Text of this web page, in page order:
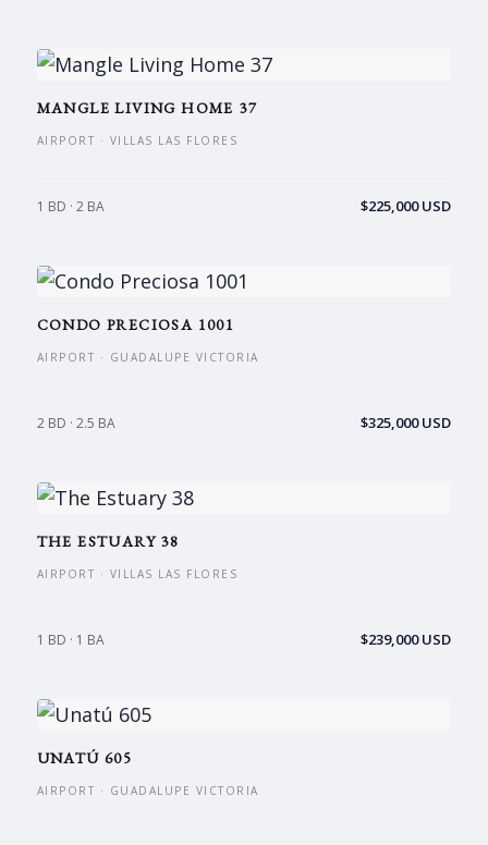
MANGLE LIVING HOME 37
AIRPORT · VILLAS LAS FLORES
1 BD · 2 BA $225,000 USD
CONDO PRECIOSA 1001
AIRPORT · GUADALUPE VICTORIA
2 BD · 2.5 BA $325,000 USD
THE ESTUARY 38
AIRPORT · VILLAS LAS FLORES
1 BD · 1 BA $239,000 USD
UNATÚ 605
AIRPORT · GUADALUPE VICTORIA